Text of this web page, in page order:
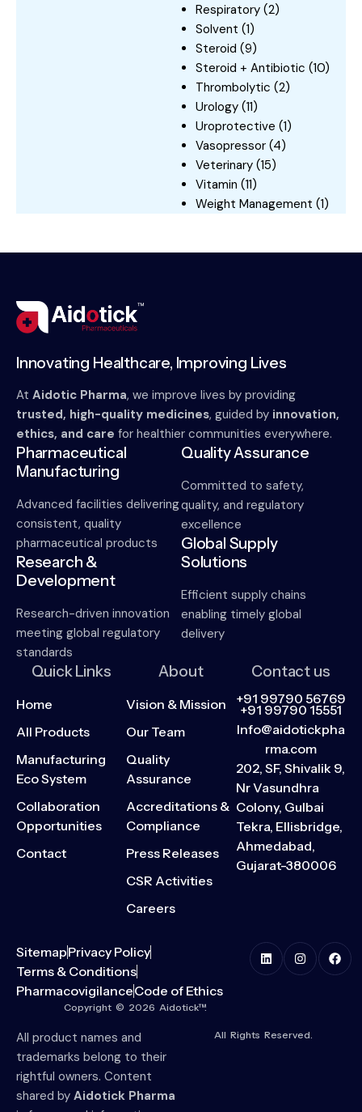
Respiratory (2)
Solvent (1)
Steroid (9)
Steroid + Antibiotic (10)
Thrombolytic (2)
Urology (11)
Uroprotective (1)
Vasopressor (4)
Veterinary (15)
Vitamin (11)
Weight Management (1)
Innovating Healthcare, Improving Lives
At Aidotic Pharma, we improve lives by providing
trusted, high-quality medicines, guided by innovation,
ethics, and care for healthier communities everywhere.
Pharmaceutical
Manufacturing
Advanced facilities delivering
consistent, quality
pharmaceutical products
Research &
Development
Research-driven innovation
meeting global regulatory
standards
Quality Assurance
Committed to safety,
quality, and regulatory
excellence
Global Supply
Solutions
Efficient supply chains
enabling timely global
delivery
Quick Links
Home
All Products
Manufacturing
Eco System
Collaboration
Opportunities
Contact
About
Vision & Mission
Our Team
Quality
Assurance
Accreditations &
Compliance
Press Releases
CSR Activities
Careers
Contact us
+91 99790 56769
+91 99790 15551
Info@aidotickpha
rma.com
202, SF, Shivalik 9,
Nr Vasundhra
Colony, Gulbai
Tekra, Ellisbridge,
Ahmedabad,
Gujarat-380006
SitemapPrivacy Policy
Terms & Conditions
PharmacovigilanceCode of Ethics
Copyright © 2026 Aidotick™.
All product names and
trademarks belong to their
rightful owners. Content
shared by Aidotick Pharma
All Rights Reserved.